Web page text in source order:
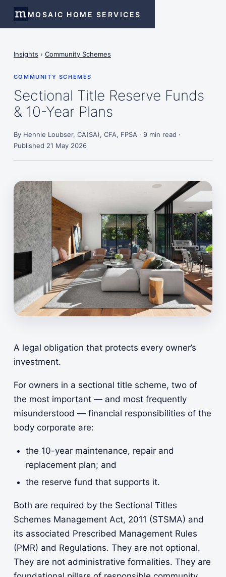
MOSAIC HOME SERVICES
Insights › Community Schemes
COMMUNITY SCHEMES
Sectional Title Reserve Funds
& 10-Year Plans
By Hennie Loubser, CA(SA), CFA, FPSA · 9 min read ·
Published 21 May 2026
A legal obligation that protects every owner’s
investment.
For owners in a sectional title scheme, two of
the most important — and most frequently
misunderstood — financial responsibilities of the
body corporate are:
the 10-year maintenance, repair and
replacement plan; and
the reserve fund that supports it.
Both are required by the Sectional Titles
Schemes Management Act, 2011 (STSMA) and
its associated Prescribed Management Rules
(PMR) and Regulations. They are not optional.
They are not administrative formalities. They are